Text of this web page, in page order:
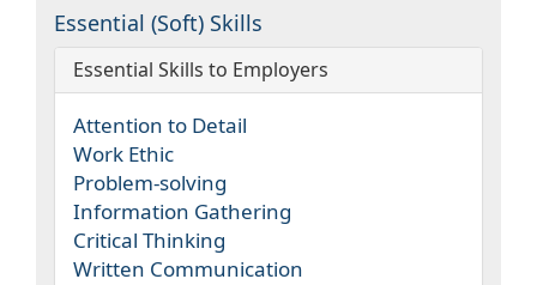
Essential (Soft) Skills
Essential Skills to Employers
Attention to Detail
Work Ethic
Problem-solving
Information Gathering
Critical Thinking
Written Communication